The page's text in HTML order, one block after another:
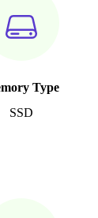
Type
SSD